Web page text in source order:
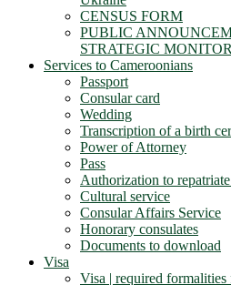
CENSUS FORM
PUBLIC
STRATEGIC
Services to Cameroonians
Passport
Consular card
Wedding
Transcription of a birth
Power of Attorney
Pass
Authorization to
Cultural service
Consular Affairs Service
Honorary consulates
Documents to download
Visa
Visa | required